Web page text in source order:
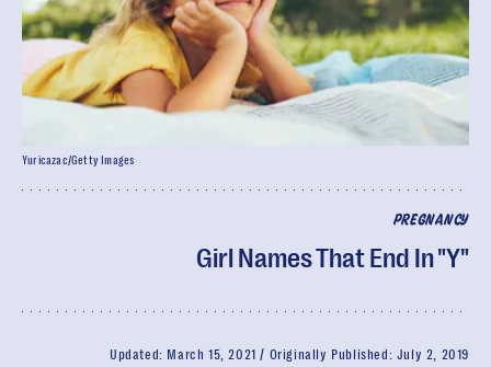
PREGNANCY
Girl Names That End In "Y"
Updated: March 15, 2021 Originally Published: July 2, 2019
Yuricazac/Getty Images